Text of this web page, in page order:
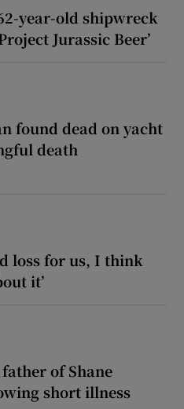
year-old shipwreck
Jurassic Beer’
found dead on yacht
death
loss for us, I think
it’
of Shane
short illness